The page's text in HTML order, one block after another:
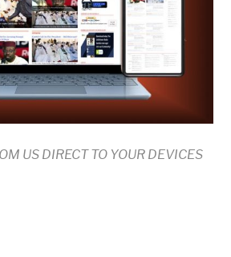
US DIRECT TO YOUR DEVICES